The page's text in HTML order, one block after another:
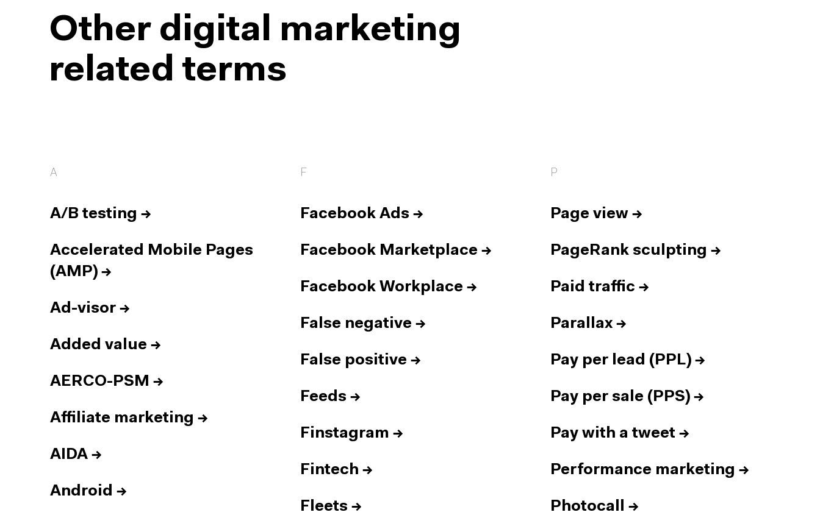
Other digital marketing
related terms
A
A/B testing →
Accelerated Mobile Pages
(AMP) →
Ad-visor →
Added value →
AERCO-PSM →
Affiliate marketing →
AIDA →
Android →
F
Facebook Ads →
Facebook Marketplace →
Facebook Workplace →
False negative →
False positive →
Feeds →
Finstagram →
Fintech →
Fleets →
P
Page view →
PageRank sculpting →
Paid traffic →
Parallax →
Pay per lead (PPL) →
Pay per sale (PPS) →
Pay with a tweet →
Performance marketing →
Photocall →